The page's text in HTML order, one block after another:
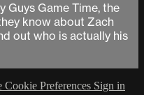
Guys Game Time, the
know about Zach
out who is actually his
Cookie Preferences Sign in